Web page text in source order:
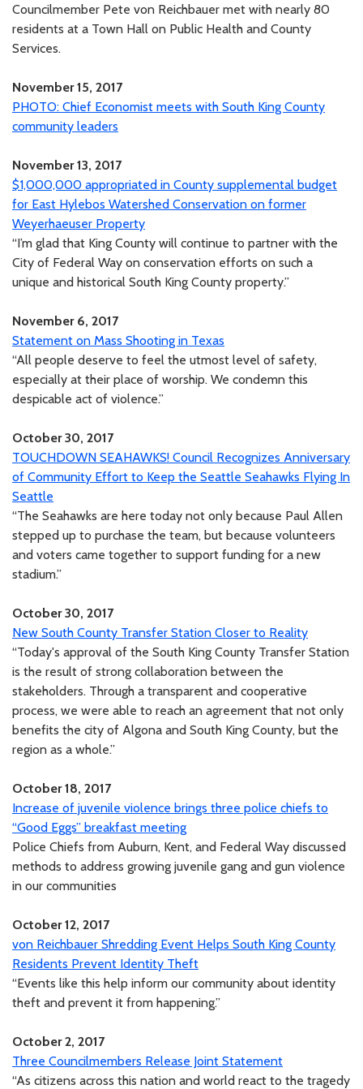
Councilmember Pete von Reichbauer met with nearly 80
residents at a Town Hall on Public Health and County
Services.
November 15, 2017
PHOTO: Chief Economist meets with South King County
community leaders
November 13, 2017
$1,000,000 appropriated in County supplemental budget
for East Hylebos Watershed Conservation on former
Weyerhaeuser Property
“I’m glad that King County will continue to partner with the
City of Federal Way on conservation efforts on such a
unique and historical South King County property.”
November 6, 2017
Statement on Mass Shooting in Texas
“All people deserve to feel the utmost level of safety,
especially at their place of worship. We condemn this
despicable act of violence.”
October 30, 2017
TOUCHDOWN SEAHAWKS! Council Recognizes Anniversary
of Community Effort to Keep the Seattle Seahawks Flying In
Seattle
“The Seahawks are here today not only because Paul Allen
stepped up to purchase the team, but because volunteers
and voters came together to support funding for a new
stadium.”
October 30, 2017
New South County Transfer Station Closer to Reality
“Today's approval of the South King County Transfer Station
is the result of strong collaboration between the
stakeholders. Through a transparent and cooperative
process, we were able to reach an agreement that not only
benefits the city of Algona and South King County, but the
region as a whole.”
October 18, 2017
Increase of juvenile violence brings three police chiefs to
“Good Eggs” breakfast meeting
Police Chiefs from Auburn, Kent, and Federal Way discussed
methods to address growing juvenile gang and gun violence
in our communities
October 12, 2017
von Reichbauer Shredding Event Helps South King County
Residents Prevent Identity Theft
“Events like this help inform our community about identity
theft and prevent it from happening.”
October 2, 2017
Three Councilmembers Release Joint Statement
“As citizens across this nation and world react to the tragedy